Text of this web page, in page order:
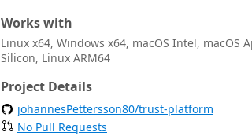
Works with
Linux x64, Windows x64, macOS Intel, macOS
Silicon, Linux ARM64
Project Details
johannesPettersson80/trust-platform
No Pull Requests